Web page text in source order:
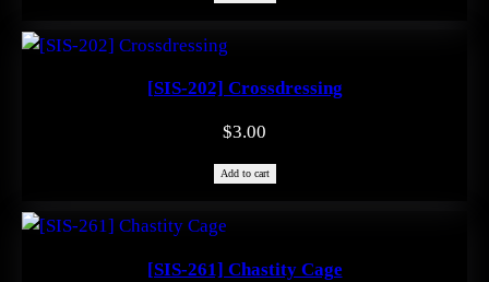
[SIS-202] Crossdressing
$3.00
Add to cart
[SIS-261] Chastity Cage